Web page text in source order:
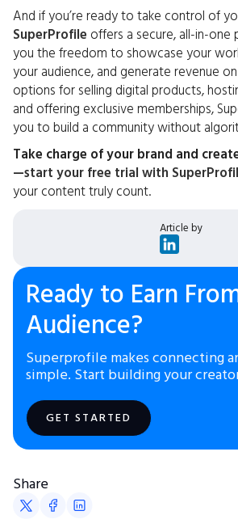
And if you’re ready to take control of
SuperProfile offers a secure, all-in-
you the freedom to showcase your
your audience, and generate revenue
options for selling digital products,
and offering exclusive memberships,
you to build a community without
Take charge of your brand and
—start your free trial with
your content truly count.
Article by
Ready to Earn
Audience?
Superprofile makes connecting
simple. Start building your
GET STARTED
Share